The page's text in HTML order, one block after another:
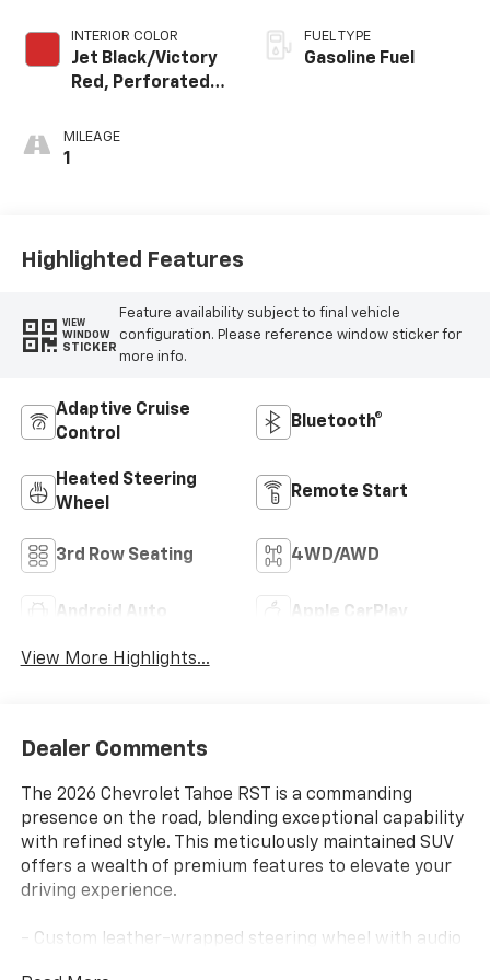
INTERIOR COLOR
Jet Black/Victory
Red, Perforated
Surfaces
MILEAGE
1
FUEL TYPE
Gasoline Fuel
Highlighted Features
VIEW
WINDOW
STICKER
Feature availability subject to final vehicle
configuration. Please reference window sticker for
more info.
Adaptive Cruise
Control
Bluetooth®
Heated Steering
Wheel
Remote Start
3rd Row Seating 4WD/AWD
Android Auto Apple CarPlay
View More Highlights...
Dealer Comments
The 2026 Chevrolet Tahoe RST is a commanding
presence on the road, blending exceptional capability
with refined style. This meticulously maintained SUV
offers a wealth of premium features to elevate your
driving experience.
- Custom leather-wrapped steering wheel with audio